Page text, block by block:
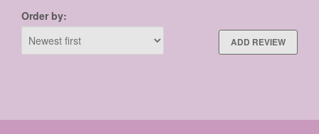
Order by:
ADD REVIEW